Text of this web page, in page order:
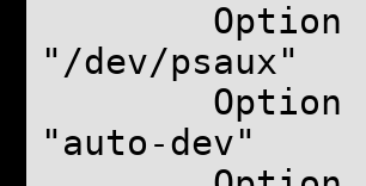
"/dev/psaux"
"auto-dev"